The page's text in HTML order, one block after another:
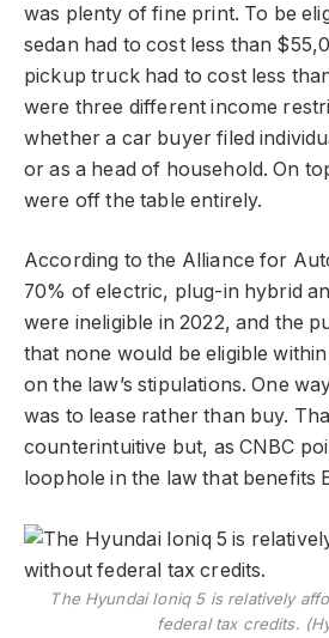
was plenty of fine print. To be
sedan had to cost less than
pickup truck had to cost less
were three different income
whether a car buyer filed
or as a head of household. On
were off the table entirely.
According to the Alliance for
70% of electric, plug-in hybrid
were ineligible in 2022, and the
that none would be eligible
on the law’s stipulations. One
was to lease rather than buy.
counterintuitive but, as CNBC
loophole in the law that benefits
The Hyundai Ioniq 5 is relatively
federal tax credits.